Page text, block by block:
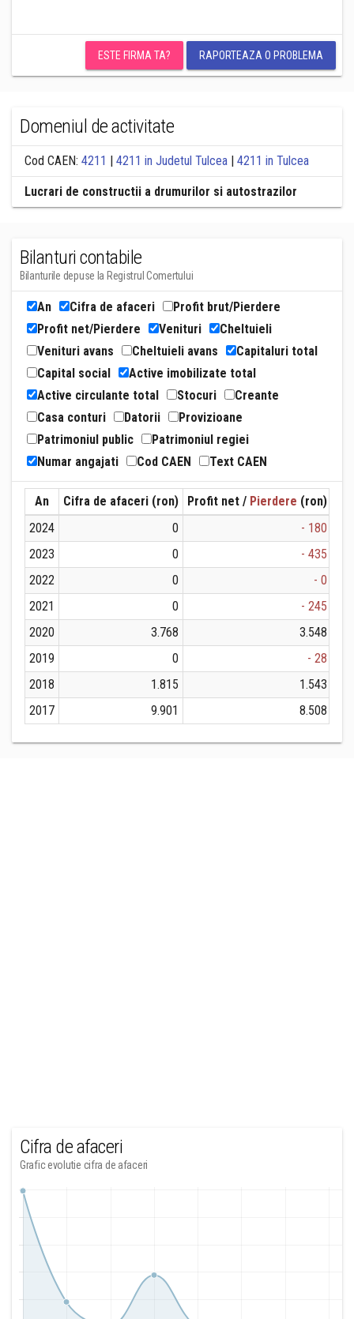
ESTE FIRMA TA? RAPORTEAZA O PROBLEMA
Domeniul de activitate
Cod CAEN: 4211 | 4211 in Judetul Tulcea | 4211 in Tulcea
Lucrari de constructii a drumurilor si autostrazilor
Bilanturi contabile
Bilanturile depuse la Registrul Comertului
An Cifra de afaceri
Profit brut/Pierdere
Profit net/Pierdere
Venituri
Cheltuieli
Venituri avans
Cheltuieli avans
Capitaluri total
Capital social
Active imobilizate total
Active circulante total
Stocuri
Creante
Casa conturi
Datorii
Provizioane
Patrimoniul public
Patrimoniul regiei
Numar angajati
Cod CAEN Text CAEN
An Cifra de afaceri (ron) Profit net / Pierdere (ron)
2024
0
- 180
2023
0
- 435
2022
0
- 0
2021
0
- 245
2020
3.768
3.548
2019
0
- 28
2018
1.815
1.543
2017
9.901 8.508
Cifra de afaceri
Grafic evolutie cifra de afaceri